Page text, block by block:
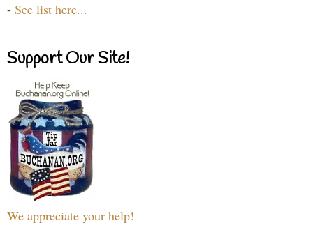
- See list here...
Support Our Site!
We appreciate your help!